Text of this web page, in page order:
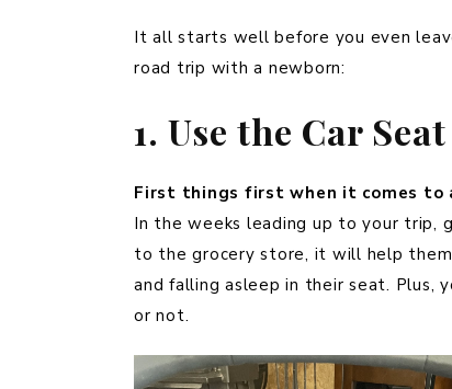
It all starts well before you even
road trip with a newborn:
1. Use the Car
First things first when it comes to
In the weeks leading up to your trip,
to the grocery store, it will help
and falling asleep in their seat. Plus,
or not.